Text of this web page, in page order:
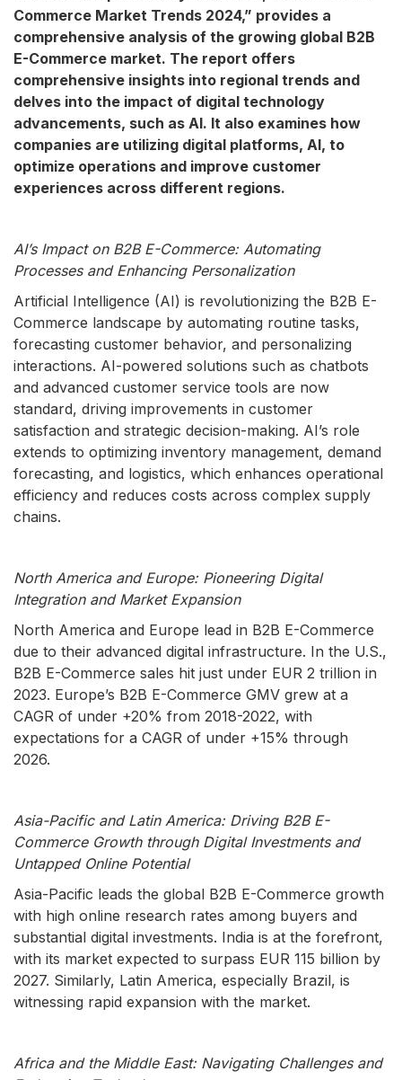
Commerce Market Trends 2024,” provides a
comprehensive analysis of the growing global B2B
E-Commerce market. The report offers
comprehensive insights into regional trends and
delves into the impact of digital technology
advancements, such as AI. It also examines how
companies are utilizing digital platforms, AI, to
optimize operations and improve customer
experiences across different regions.
AI’s Impact on B2B E-Commerce: Automating
Processes and Enhancing Personalization
Artificial Intelligence (AI) is revolutionizing the B2B E-
Commerce landscape by automating routine tasks,
forecasting customer behavior, and personalizing
interactions. AI-powered solutions such as chatbots
and advanced customer service tools are now
standard, driving improvements in customer
satisfaction and strategic decision-making. AI’s role
extends to optimizing inventory management, demand
forecasting, and logistics, which enhances operational
efficiency and reduces costs across complex supply
chains.
North America and Europe: Pioneering Digital
Integration and Market Expansion
North America and Europe lead in B2B E-Commerce
due to their advanced digital infrastructure. In the U.S.,
B2B E-Commerce sales hit just under EUR 2 trillion in
2023. Europe’s B2B E-Commerce GMV grew at a
CAGR of under +20% from 2018-2022, with
expectations for a CAGR of under +15% through
2026.
Asia-Pacific and Latin America: Driving B2B E-
Commerce Growth through Digital Investments and
Untapped Online Potential
Asia-Pacific leads the global B2B E-Commerce growth
with high online research rates among buyers and
substantial digital investments. India is at the forefront,
with its market expected to surpass EUR 115 billion by
2027. Similarly, Latin America, especially Brazil, is
witnessing rapid expansion with the market.
Africa and the Middle East: Navigating Challenges and